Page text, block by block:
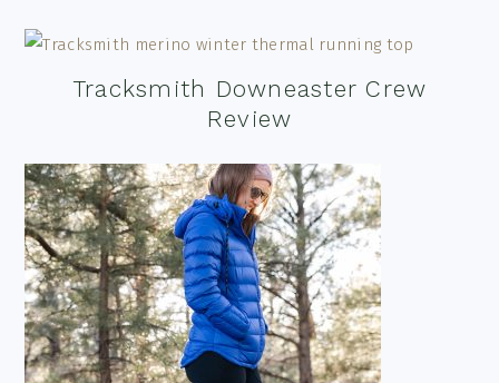
Tracksmith Downeaster Crew
Review